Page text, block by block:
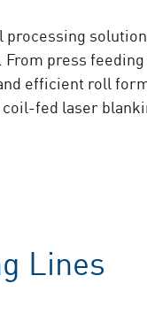
press
efficient roll
coil-fed laser
Lines